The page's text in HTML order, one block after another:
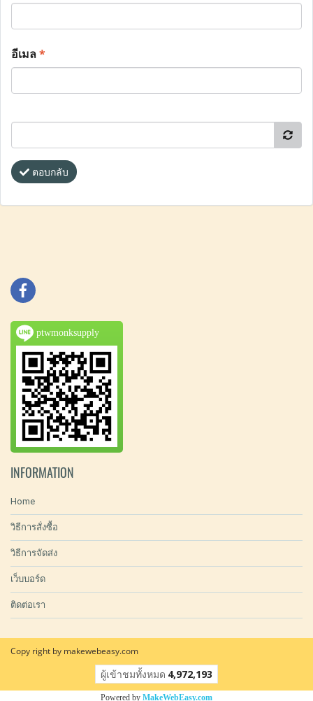
อีเมล*
ตอบกลับ
ptwmonksupply
INFORMATION
Home
วิธีการสั่งซื้อ
วิธีการจัดส่ง
เว็บบอร์ด
ติดต่อเรา
Copy right by makewebeasy.com
ผู้เข้าชมทั้งหมด 4,972,193
Powered by MakeWebEasy.com